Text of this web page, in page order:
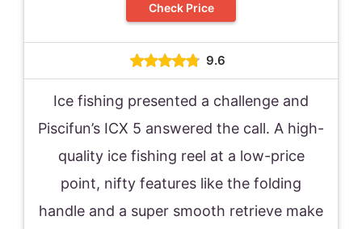
Check Price
9.6
Ice fishing presented a challenge and
Piscifun’s ICX 5 answered the call. A high-
quality ice fishing reel at a low-price
point, nifty features like the folding
handle and a super smooth retrieve make